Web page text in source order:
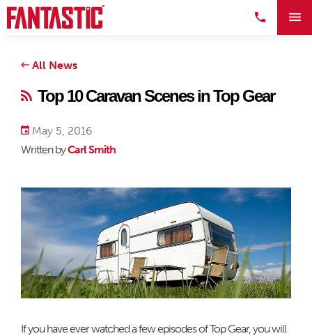
All News
Top 10 Caravan Scenes in Top Gear
May 5, 2016
Written byCarl Smith
If you have ever watched a few episodes of Top Gear, you will